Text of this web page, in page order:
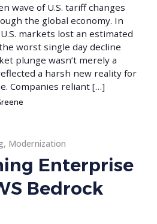
wave of U.S. tariff changes
the global economy. In
markets lost an estimated
worst single day decline
plunge wasn’t merely a
a harsh new reality for
Companies reliant […]
, Modernization
Enterprise
Bedrock